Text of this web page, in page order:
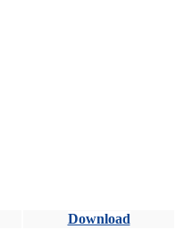
Download